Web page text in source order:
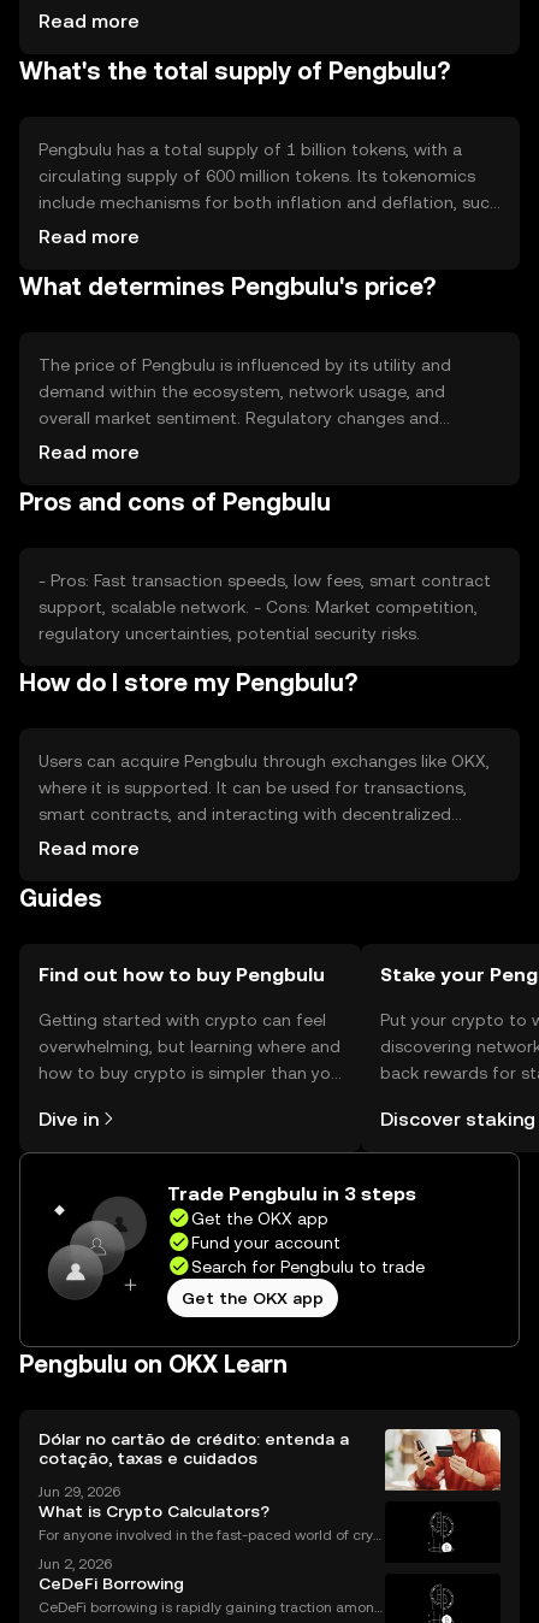
capabilities, allowing developers to build decentralized
enhance scalability and reduce transaction costs, making
Read more
What's the total supply of Pengbulu?
Pengbulu has a total supply of 1 billion tokens, with a
circulating supply of 600 million tokens. Its tokenomics
include mechanisms for both inflation and deflation, such
as periodic token minting and burning events, which help
Read more
What determines Pengbulu's price?
The price of Pengbulu is influenced by its utility and
demand within the ecosystem, network usage, and
overall market sentiment. Regulatory changes and
competition from other cryptocurrencies can also
market dynamics and price fluctuations of Pengbulu.
Read more
Pros and cons of Pengbulu
- Pros: Fast transaction speeds, low fees, smart contract
support, scalable network. - Cons: Market competition,
regulatory uncertainties, potential security risks.
How do I store my Pengbulu?
Users can acquire Pengbulu through exchanges like OKX,
where it is supported. It can be used for transactions,
smart contracts, and interacting with decentralized
applications. For storage, users should use secure wallets
phishing attempts. Availability may vary by jurisdiction, so
Read more
Guides
Find out how to buy Pengbulu
Getting started with crypto can feel
overwhelming, but learning where and
how to buy crypto is simpler than you
the OKX mobile app, or right here on
the web.
Dive in
Stake your
Put your crypto to
discovering
back rewards for
rewards in one
Self Managed
Discover staking
Trade Pengbulu in 3 steps
Get the OKX app
Fund your account
Search for Pengbulu to trade
Get the OKX app
Pengbulu on OKX Learn
Dólar no cartão de crédito: entenda a
cotação, taxas e cuidados
Jun 29, 2026
What is Crypto Calculators?
For anyone involved in the fast-paced world of cryp
cial. With prices fluctuating 24/7, how do you know
how your portfolio is performing? How do you
Jun 2, 2026
CeDeFi Borrowing
CeDeFi borrowing is rapidly gaining traction among